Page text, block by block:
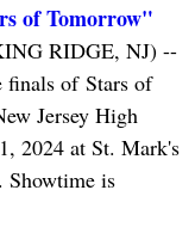
of Tomorrow"
RIDGE, NJ) --
finals of Stars of
Jersey High
2024 at St. Mark's
Showtime is